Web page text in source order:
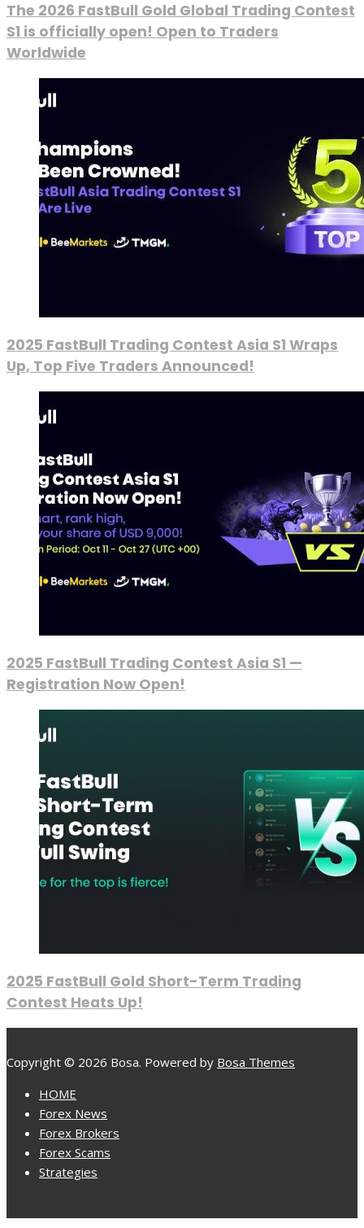
The 2026 FastBull Gold Global Trading Contest
S1 is officially open! Open to Traders
Worldwide
2025 FastBull Trading Contest Asia S1 Wraps
Up, Top Five Traders Announced!
2025 FastBull Trading Contest Asia S1 —
Registration Now Open!
2025 FastBull Gold Short-Term Trading
Contest Heats Up!
Copyright © 2026 Bosa. Powered by Bosa Themes
HOME
Forex News
Forex Brokers
Forex Scams
Strategies